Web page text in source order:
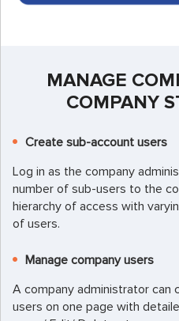
MANAGE
COMPANY
Create sub-account users
Log in as the company
number of sub-users to the
hierarchy of access with
of users.
Manage company users
A company administrator can
users on one page with